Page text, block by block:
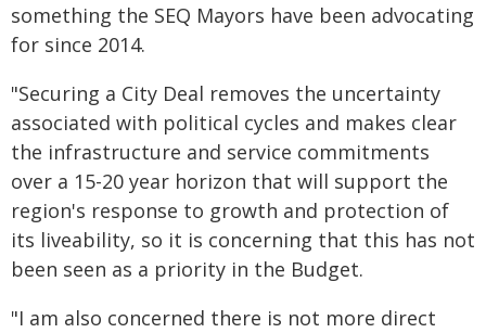
something the SEQ Mayors have been advocating
for since 2014.
"Securing a City Deal removes the uncertainty
associated with political cycles and makes clear
the infrastructure and service commitments
over a 15-20 year horizon that will support the
region's response to growth and protection of
its liveability, so it is concerning that this has not
been seen as a priority in the Budget.
"I am also concerned there is not more direct